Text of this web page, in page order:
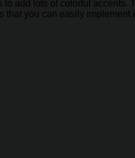
add lots of colorful accents.
you can easily